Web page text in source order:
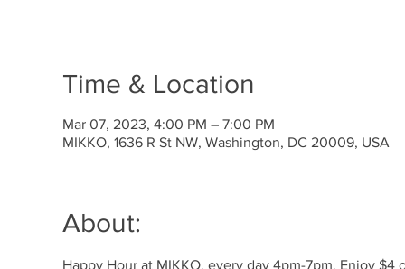
Time & Location
Mar 07, 2023, 4:00 PM – 7:00 PM
MIKKO, 1636 R St NW, Washington, DC 20009, USA
About:
Happy Hour at MIKKO, every day 4pm-7pm. Enjoy